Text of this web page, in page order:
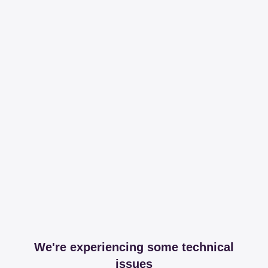
We're experiencing some technical
issues